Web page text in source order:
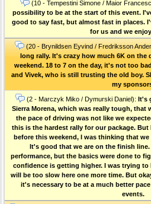
(10 - Tempestini Simone / Maior
possibility to be at the start of this event.
good to say fast, but almost fast in places.
for us and we
(20 - Brynildsen Eyvind / Fredriksson
long rally. It's crazy how much 6K on the
weekend. 18 to 7 on the day, it's not too
and Vivek, who is still trusting the old boy.
my
(2 - Marczyk Miko / Dymurski Daniel): It's
Sierra Morena, which was really tough, that
the pace of driving was not like we
this is the hardest rally for our package.
before this weekend, I was thinking that
It's good that we are on the finish
performance, but the basics were done to
confidence is getting higher. I was trying
will be too slow here one more time. But
it's necessary to be at a much better
events.